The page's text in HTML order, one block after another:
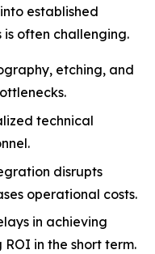
established
often challenging.
etching, and
technical
disrupts
operational costs.
in achieving
in the short term.